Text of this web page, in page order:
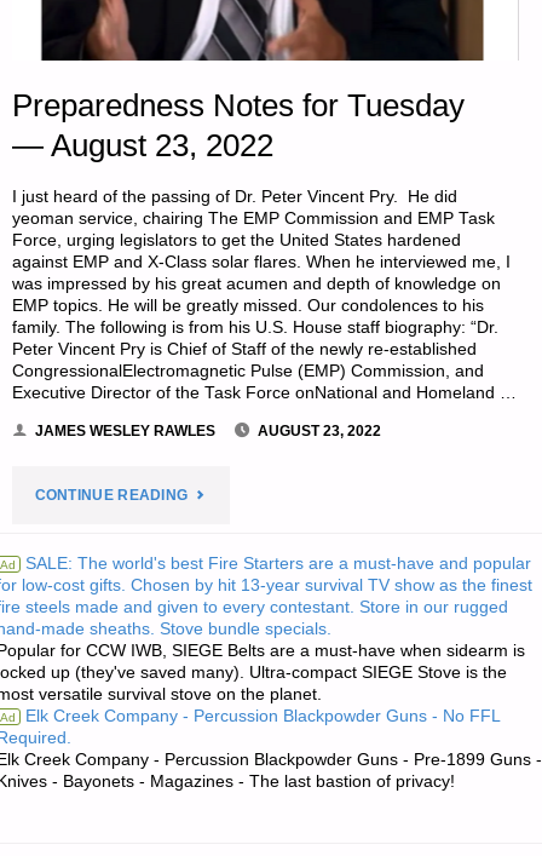
Preparedness Notes for Tuesday
— August 23, 2022
I just heard of the passing of Dr. Peter Vincent Pry. He did
yeoman service, chairing The EMP Commission and EMP Task
Force, urging legislators to get the United States hardened
against EMP and X-Class solar flares. When he interviewed me, I
was impressed by his great acumen and depth of knowledge on
EMP topics. He will be greatly missed. Our condolences to his
family. The following is from his U.S. House staff biography: “Dr.
Peter Vincent Pry is Chief of Staff of the newly re-established
CongressionalElectromagnetic Pulse (EMP) Commission, and
Executive Director of the Task Force onNational and Homeland …
JAMES WESLEY RAWLES AUGUST 23, 2022
CONTINUE READING"PREPAREDNESS
FOR
TUESDAY
23,
Ad SALE: The world's best Fire Starters are a must-have and popular
low-cost gifts. Chosen by hit 13-year survival TV show as the finest
steels made and given to every contestant. Store in our rugged
made sheaths. Stove bundle specials.
for CCW IWB, SIEGE Belts are a must-have when sidearm is
up (they've saved many). Ultra-compact SIEGE Stove is the
versatile survival stove on the planet.
Ad Elk Creek Company - Percussion Blackpowder Guns - No FFL
Creek Company - Percussion Blackpowder Guns - Pre-1899 Guns -
- Bayonets - Magazines - The last bastion of privacy!